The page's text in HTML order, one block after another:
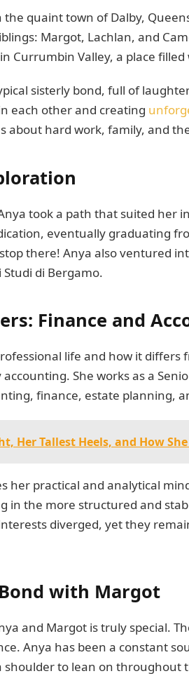
the quaint town of Dalby,
Margot, Lachlan, and
Currumbin Valley, a place
sisterly bond, full of
each other and creating
about hard work, family, and
took a path that suited her
eventually graduating
there! Anya also ventured
di Bergamo.
Finance and
life and how it differs
She works as a
finance, estate planning,
Her Tallest Heels, and How
her practical and analytical
in the more structured and
diverged, yet they
with Margot
and Margot is truly special.
Anya has been a constant
to lean on throughout